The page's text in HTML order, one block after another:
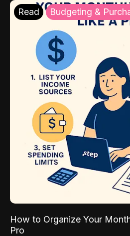
Read Budgeting &
How to Organize Your
Pro